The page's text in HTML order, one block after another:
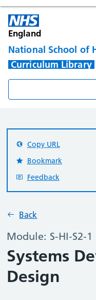
England
National School of
Curriculum Library
Back
Module: S-HI-S2-1
Systems
Design
Copy URL
Bookmark
Feedback